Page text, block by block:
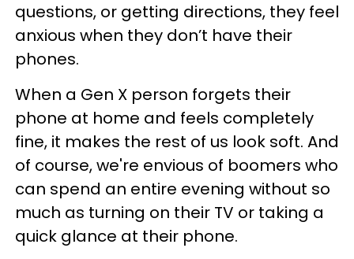
questions, or getting directions, they feel
anxious when they don’t have their
phones.
When a Gen X person forgets their
phone at home and feels completely
fine, it makes the rest of us look soft. And
of course, we're envious of boomers who
can spend an entire evening without so
much as turning on their TV or taking a
quick glance at their phone.